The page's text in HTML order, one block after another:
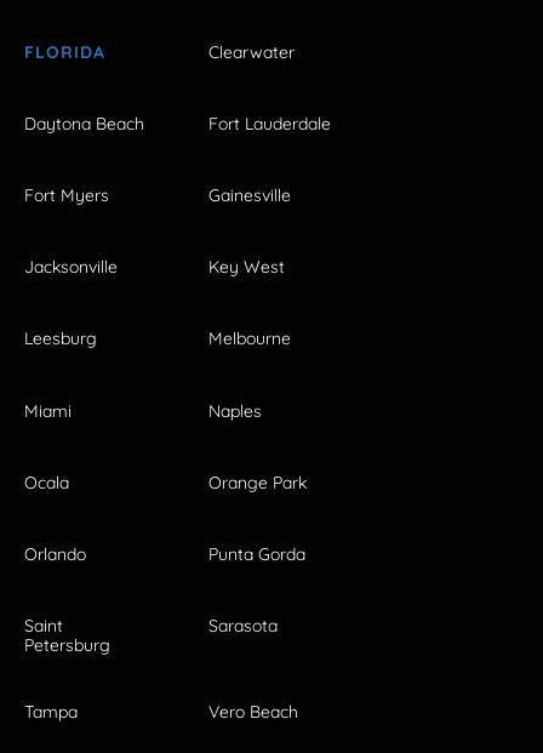
FLORIDA Clearwater
Daytona Beach Fort Lauderdale
Fort Myers Gainesville
Jacksonville Key West
Leesburg Melbourne
Miami Naples
Ocala Orange Park
Orlando Punta Gorda
Saint
Petersburg
Sarasota
Tampa Vero Beach